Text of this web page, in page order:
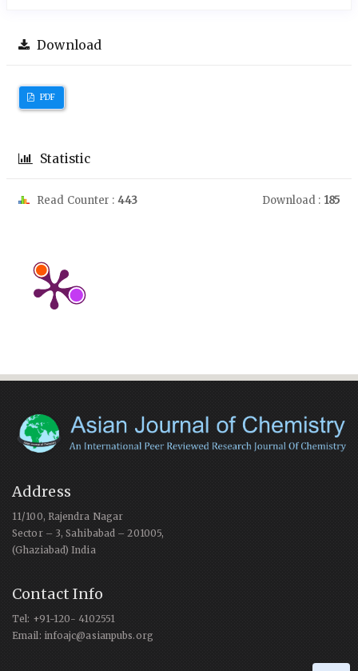
Download
PDF
Statistic
Read Counter : 443 Download : 185
Address
11/100, Rajendra Nagar
Sector – 3, Sahibabad – 201005,
(Ghaziabad) India
Contact Info
Tel: +91-120- 4102551
Email: infoajc@asianpubs.org